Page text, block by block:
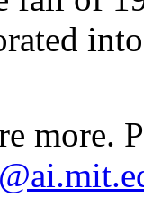
more.